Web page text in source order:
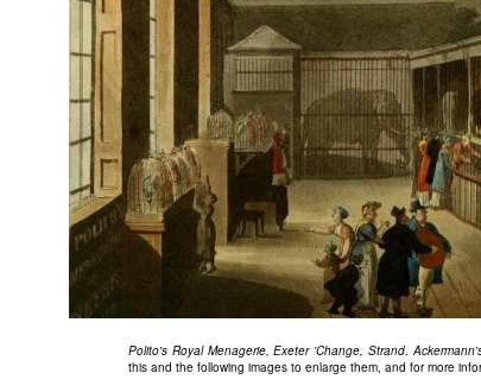
Polito's Royal Menagerie, Exeter 'Change, Strand
this and the following images to enlarge them, and for more